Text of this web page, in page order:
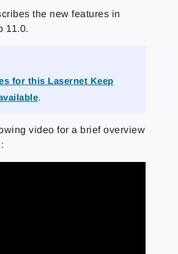
the new features in
11.0.
for this Lasernet Keep
.
video for a brief overview